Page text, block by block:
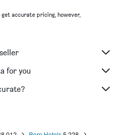
Hotel
accurate pricing, however,
for you